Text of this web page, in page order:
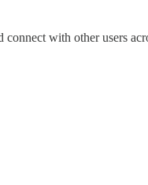
with other users